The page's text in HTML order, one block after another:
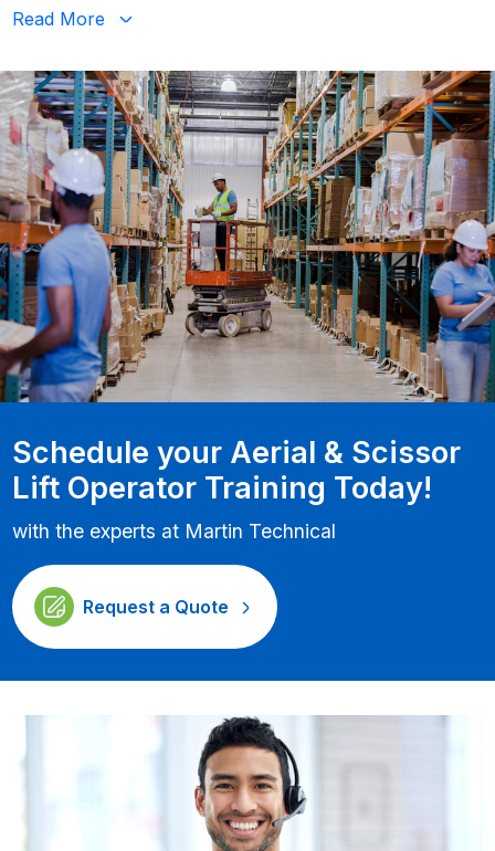
Read More
Schedule your Aerial & Scissor
Lift Operator Training Today!
with the experts at Martin Technical
Request a Quote